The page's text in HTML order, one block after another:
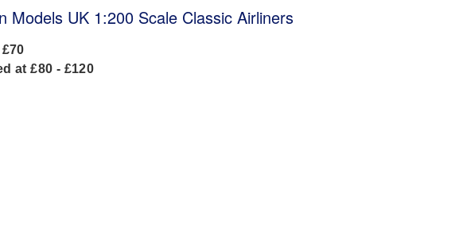
Models UK 1:200 Scale Classic Airliners
at £80 - £120